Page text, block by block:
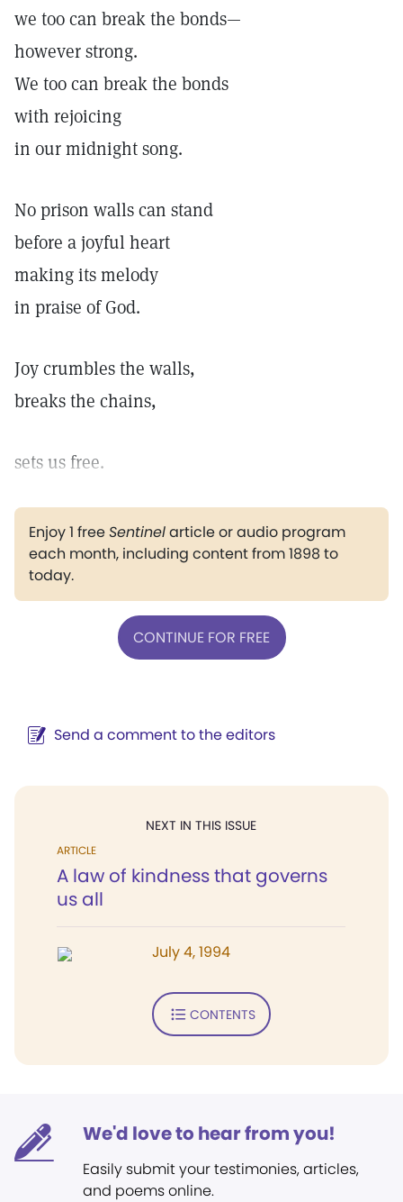
we too can break the bonds—
however strong.
We too can break the bonds
with rejoicing
in our midnight song.
No prison walls can stand
before a joyful heart
making its melody
in praise of God.
Joy crumbles the walls,
breaks the chains,
sets us free.
Enjoy 1 freeSentinelarticle or audio program
each month, including content from 1898 to
today.
CONTINUE FOR FREE
Send a comment to the editors
NEXT IN THIS ISSUE
ARTICLE
A law of kindness that governs
us all
July 4, 1994
CONTENTS
We'd love to hear from you!
Easily submit your testimonies, articles,
and poems online.